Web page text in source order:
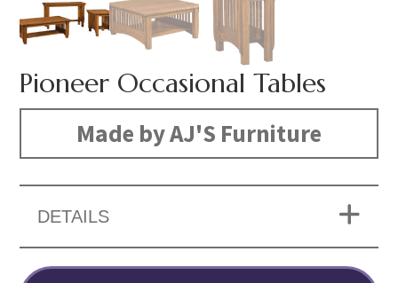
Pioneer Occasional Tables
Made by AJ'S Furniture
DETAILS